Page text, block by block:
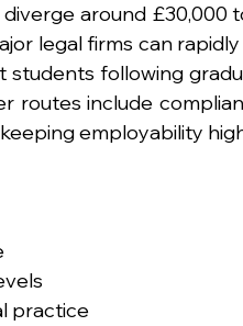
around £30,000
legal firms can
following
routes include
employability
practice